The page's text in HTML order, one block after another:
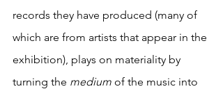
records they have produced (many of
which are from artists that appear in the
exhibition), plays on materiality by
turning the medium of the music into